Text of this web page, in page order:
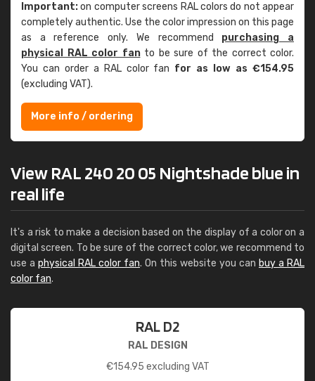
Important:on computer screens RAL colors do not appear
completely authentic. Use the color impression on this page
as a reference only. We recommend purchasing a
physical RAL color fanto be sure of the correct color.
You can order a RAL color fan for as low as €154.95
(excluding VAT).
More info / ordering
View RAL 240 20 05 Nightshade blue in
real life
It's a risk to make a decision based on the display of a color on a
digital screen. To be sure of the correct color, we recommend to
use a physical RAL color fan. On this website you can buy a RAL
color fan.
RAL D2
RAL DESIGN
€154.95 excluding VAT